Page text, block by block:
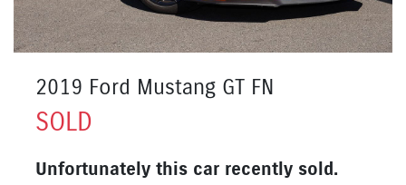
2019 Ford Mustang GT FN
SOLD
Unfortunately this car recently sold.